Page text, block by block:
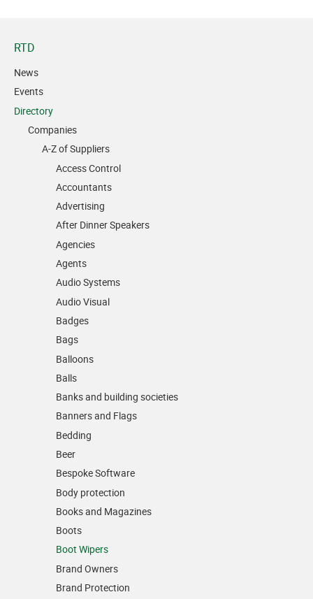
RTD
News
Events
Directory
Companies
A-Z of Suppliers
Access Control
Accountants
Advertising
After Dinner Speakers
Agencies
Agents
Audio Systems
Audio Visual
Badges
Bags
Balloons
Balls
Banks and building societies
Banners and Flags
Bedding
Beer
Bespoke Software
Body protection
Books and Magazines
Boots
Boot Wipers
Brand Owners
Brand Protection